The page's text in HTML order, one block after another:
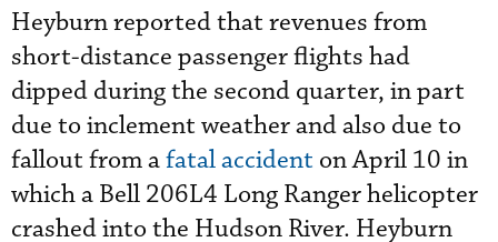
Heyburn reported that revenues from
short-distance passenger flights had
dipped during the second quarter, in part
due to inclement weather and also due to
fallout from afatal accident on April 10 in
which a Bell 206L4 Long Ranger helicopter
crashed into the Hudson River. Heyburn